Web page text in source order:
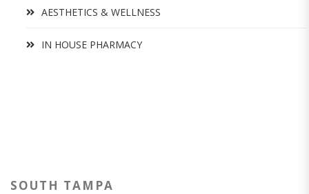
AESTHETICS & WELLNESS
IN HOUSE PHARMACY
SOUTH TAMPA